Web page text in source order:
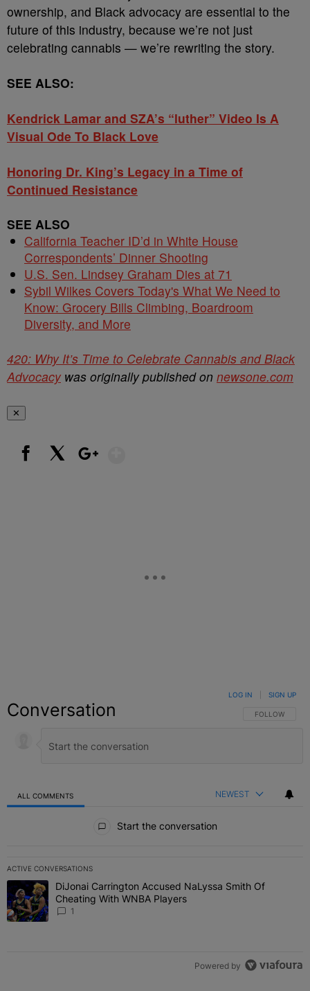
ownership, and Black advocacy are essential to the
future of this industry, because we’re not just
celebrating cannabis — we’re rewriting the story.
SEE ALSO:
Kendrick Lamar and SZA’s “luther” Video Is A
Visual Ode To Black Love
Honoring Dr. King’s Legacy in a Time of
Continued Resistance
SEE ALSO
California Teacher ID’d in White House
Correspondents’ Dinner Shooting
U.S. Sen. Lindsey Graham Dies at 71
Sybil Wilkes Covers Today's What We Need to
Know: Grocery Bills Climbing, Boardroom
Diversity, and More
420: Why It’s Time to Celebrate Cannabis and Black
Advocacywas originally published on newsone.com
✕
Conversation FOLLOW THIS
FOLLOW
LOG IN SIGN UP
ALL COMMENTS NEWEST
Start the conversation
ACTIVE CONVERSATIONS
The following is a list of the most commented articles in the last 7
A trending article titled "DiJonai Carrington Accused NaLyssa
DiJonai Carrington Accused NaLyssa Smith Of
Cheating With WNBA Players
1
Powered by